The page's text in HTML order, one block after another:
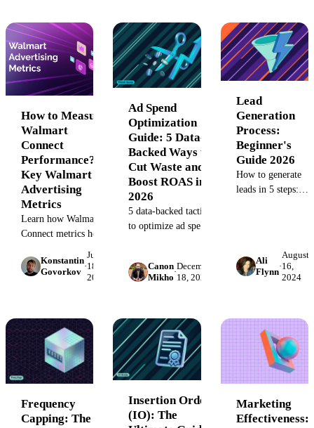
before they cost
you thousands.
Step-by-step
implementation
guide.
which solution fits
your stack and
conversion volume.
How to Measure
Walmart
Connect
Performance?
Key Walmart
Advertising
Metrics
Learn how Walmart
Connect metrics help
effectiveness.
Optimize your
performance metrics
for higher sales.
Konstantin
Govorkov
·
July
18,
2025
Ad Spend
Optimization
Guide: 5 Data-
Backed Ways to
Cut Waste and
Boost ROAS in
2026
5 data-backed tactics
to optimize ad spend
flowcharts,
benchmark tables,
CPA and improve
ROAS.
Canon
Mikho
·
December
18, 2024
Lead
Generation
Process:
Beginner's
Guide 2026
How to generate
leads in 5 steps:
customers.
Inbound,
2026.
Ali
Flynn
·
August
16,
2024
Frequency
Capping: The
Insertion Order
(IO): The
Marketing
Effectiveness: